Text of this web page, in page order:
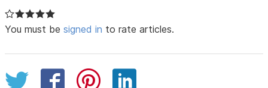
You must be signed in to rate articles.